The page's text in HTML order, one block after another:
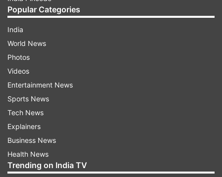
Benefits of Eating Whole Eggs
The whole egg is rich in vitamins A, D, and E, which
The properties of vitamin B12 and folate help in the
formation of red blood cells and better functioning
of the brain.
Eggs rich in iron and zinc help in oxygen transport
and boost the immune system.
Choline present in eggs is essential for brain
development and proper functioning of the liver.
Popular Categories
India
World News
Photos
Videos
Entertainment News
Sports News
Tech News
Explainers
Business News
Health News
Trending on India TV